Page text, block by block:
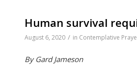
Human survival
August 6, 2020 / in Contemplative
By Gard Jameson